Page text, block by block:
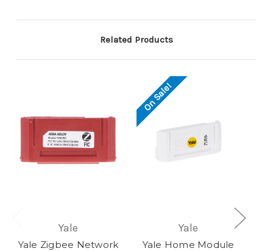
Related Products
Yale
Yale Zigbee Network
On Sale!
Yale
Yale Home Module